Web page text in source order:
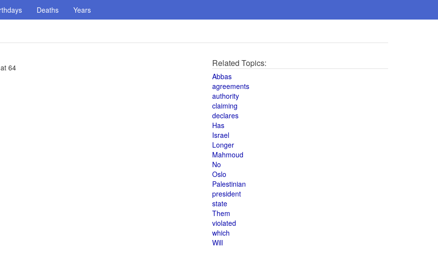
Deaths Years
64 Related Topics:
Abbas
agreements
authority
claiming
declares
Has
Israel
Longer
Mahmoud
No
Oslo
Palestinian
president
state
Them
violated
which
Will